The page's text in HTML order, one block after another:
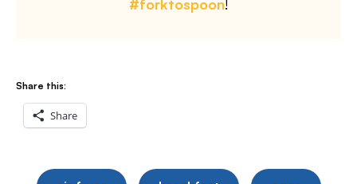
#forktospoon!
Share this:
Share